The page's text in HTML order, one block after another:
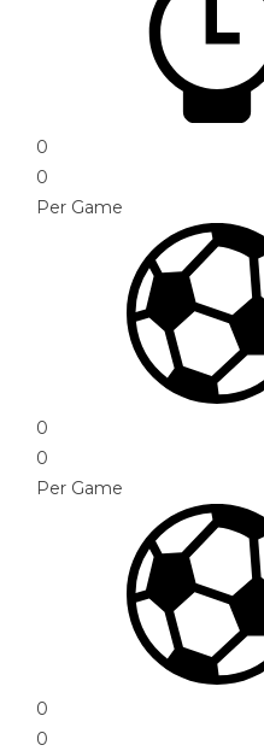
0
0
Per Game
0
0
Per Game
0
0